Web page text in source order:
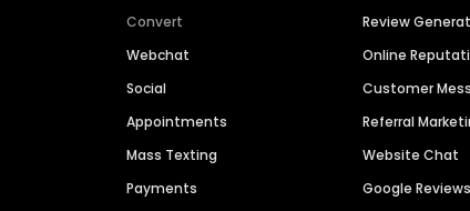
Convert
Webchat
Social
Appointments
Mass Texting
Payments
Review
Online
Customer
Referral
Website Chat
Google Reviews